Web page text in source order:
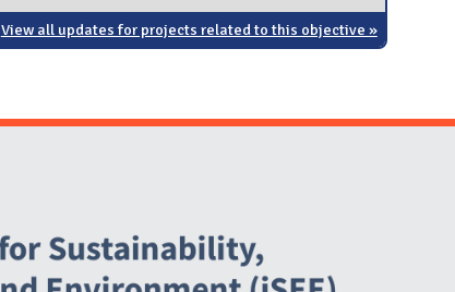
View all updates for projects related to this objective »